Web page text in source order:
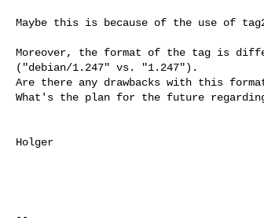
Maybe this is because of the use of
Moreover, the format of the tag is
("debian/1.247" vs. "1.247").
Are there any drawbacks with this
What's the plan for the future
Holger
--